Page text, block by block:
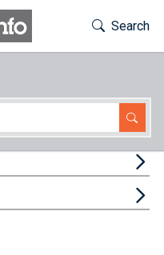
Toggle
Search